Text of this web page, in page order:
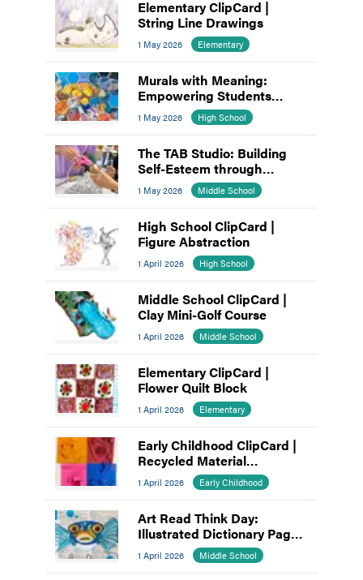
Elementary ClipCard |
String Line Drawings
1 May 2026 Elementary
Murals with Meaning:
Empowering Students
through Collaborative Art
1 May 2026 High School
The TAB Studio: Building
Self-Esteem through
Teamwork
1 May 2026 Middle School
High School ClipCard |
Figure Abstraction
1 April 2026 High School
Middle School ClipCard |
Clay Mini-Golf Course
1 April 2026 Middle School
Elementary ClipCard |
Flower Quilt Block
1 April 2026 Elementary
Early Childhood ClipCard |
Recycled Material
Assemblage
1 April 2026 Early Childhood
Art Read Think Day:
Illustrated Dictionary Pages
as Visual Voice
1 April 2026 Middle School